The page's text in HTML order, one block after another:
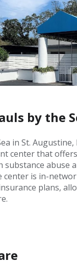
by the
in St.
center that
substance abuse
center is in-
plans,